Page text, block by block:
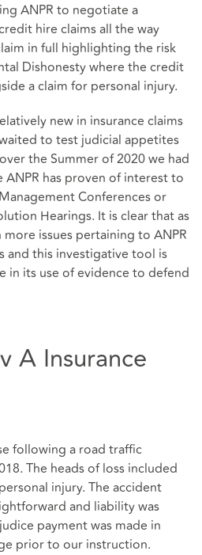
ANPR to negotiate a
hire claims all the way
in full highlighting the risk
Dishonesty where the credit
a claim for personal injury.
new in insurance claims
to test judicial appetites
the Summer of 2020 we had
ANPR has proven of interest to
Conferences or
Hearings. It is clear that as
issues pertaining to ANPR
and this investigative tool is
in its use of evidence to defend
A Insurance
following a road traffic
The heads of loss included
injury. The accident
and liability was
payment was made in
prior to our instruction.